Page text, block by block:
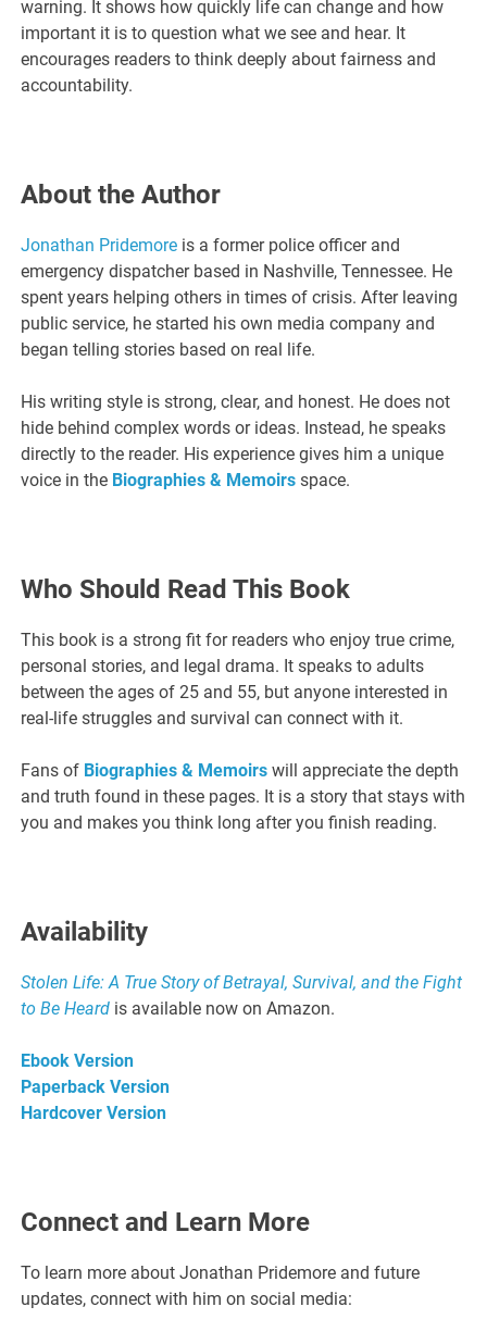
warning. It shows how quickly life can change and how
important it is to question what we see and hear. It
encourages readers to think deeply about fairness and
accountability.
About the Author
Jonathan Pridemore is a former police officer and
emergency dispatcher based in Nashville, Tennessee. He
spent years helping others in times of crisis. After leaving
public service, he started his own media company and
began telling stories based on real life.
His writing style is strong, clear, and honest. He does not
hide behind complex words or ideas. Instead, he speaks
directly to the reader. His experience gives him a unique
voice in the Biographies & Memoirs space.
Who Should Read This Book
This book is a strong fit for readers who enjoy true crime,
personal stories, and legal drama. It speaks to adults
between the ages of 25 and 55, but anyone interested in
real-life struggles and survival can connect with it.
Fans of Biographies & Memoirs will appreciate the depth
and truth found in these pages. It is a story that stays with
you and makes you think long after you finish reading.
Availability
Stolen Life: A True Story of Betrayal, Survival, and the Fight
to Be Heard is available now on Amazon.
Ebook Version
Paperback Version
Hardcover Version
Connect and Learn More
To learn more about Jonathan Pridemore and future
updates, connect with him on social media: